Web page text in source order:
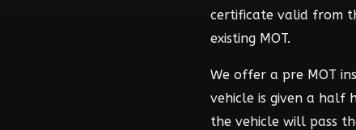
certificate valid from
existing MOT.
We offer a pre MOT
vehicle is given a half
the vehicle will pass